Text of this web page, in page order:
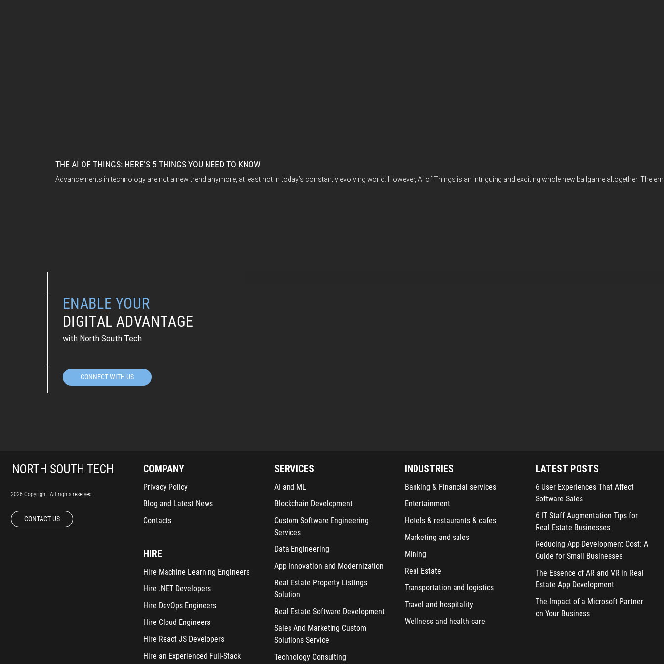
THE AI OF THINGS: HERE’S 5 THINGS YOU NEED TO KNOW
Advancements in technology are not a new trend anymore, at least not in today’s constantly evolving world. However, AI of Things is an intriguing and exciting whole new ballgame altogether.
ENABLE YOUR
DIGITAL ADVANTAGE
with North South Tech
CONNECT WITH US
2026 Copyright. All rights reserved.
CONTACT US
COMPANY
Privacy Policy
Blog and Latest News
Contacts
HIRE
Hire Machine Learning Engineers
Hire .NET Developers
Hire DevOps Engineers
Hire Cloud Engineers
Hire React JS Developers
Hire an Experienced Full-Stack
SERVICES
AI and ML
Blockchain Development
Custom Software Engineering
Services
Data Engineering
App Innovation and Modernization
Real Estate Property Listings
Solution
Real Estate Software Development
Sales And Marketing Custom
Solutions Service
Technology Consulting
INDUSTRIES
Banking & Financial services
Entertainment
Hotels & restaurants & cafes
Marketing and sales
Mining
Real Estate
Transportation and logistics
Travel and hospitality
Wellness and health care
LATEST POSTS
6 User Experiences That Affect
Software Sales
6 IT Staff Augmentation Tips for
Real Estate Businesses
Reducing App Development Cost: A
Guide for Small Businesses
The Essence of AR and VR in Real
Estate App Development
The Impact of a Microsoft Partner
on Your Business